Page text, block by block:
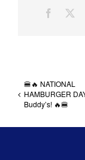
🍔🔥 NATIONAL
HAMBURGER
Buddy’s! 🔥🍔